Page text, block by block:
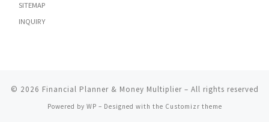
SITEMAP
INQUIRY
© 2026 Financial Planner & Money Multiplier– All rights reserved
Powered by WP – Designed with the Customizr theme